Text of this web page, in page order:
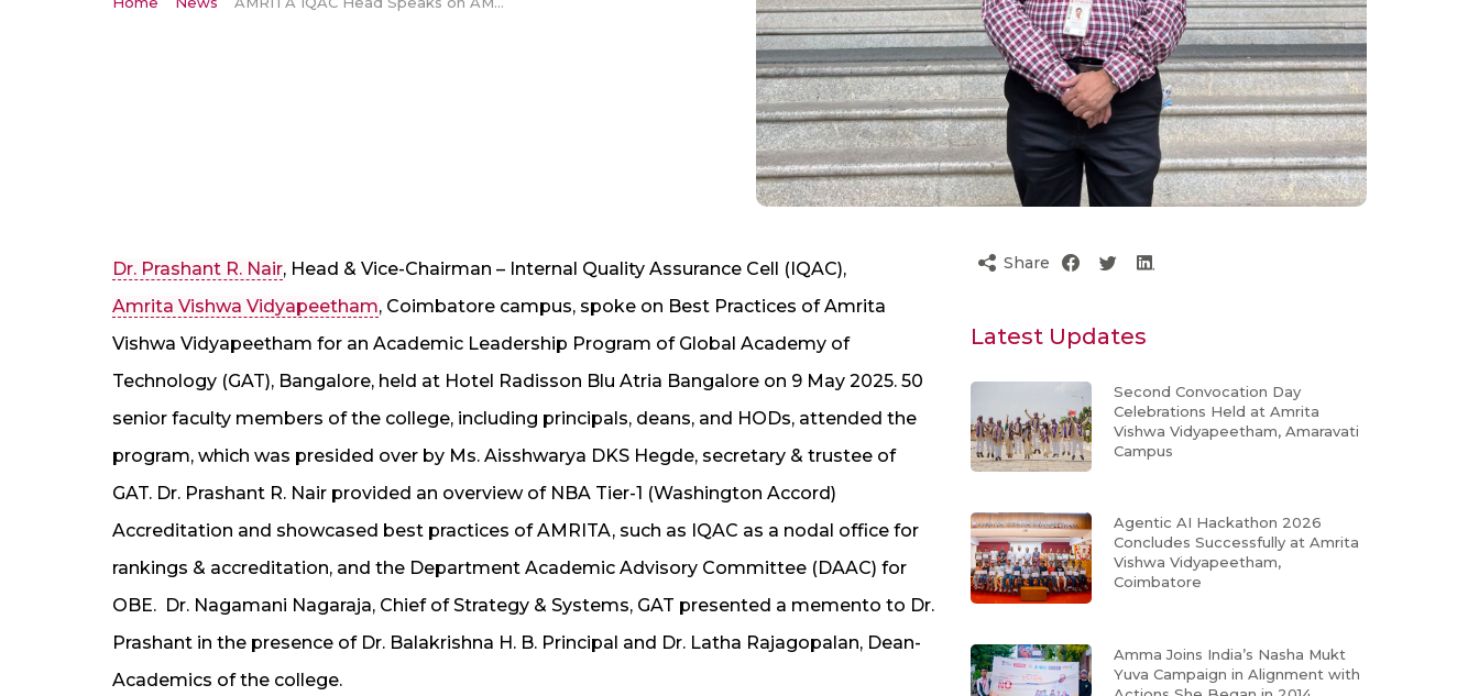
Dr. Prashant R. Nair, Head & Vice-Chairman – Internal Quality Assurance Cell (IQAC),
Amrita Vishwa Vidyapeetham, Coimbatore campus, spoke on Best Practices of Amrita
Vishwa Vidyapeetham for an Academic Leadership Program of Global Academy of
Technology (GAT), Bangalore, held at Hotel Radisson Blu Atria Bangalore on 9 May 2025. 50
senior faculty members of the college, including principals, deans, and HODs, attended the
program, which was presided over by Ms. Aisshwarya DKS Hegde, secretary & trustee of
GAT. Dr. Prashant R. Nair provided an overview of NBA Tier-1 (Washington Accord)
Accreditation and showcased best practices of AMRITA, such as IQAC as a nodal office for
rankings & accreditation, and the Department Academic Advisory Committee (DAAC) for
OBE. Dr. Nagamani Nagaraja, Chief of Strategy & Systems, GAT presented a memento to Dr.
Prashant in the presence of Dr. Balakrishna H. B. Principal and Dr. Latha Rajagopalan, Dean-
Academics of the college.
Share
Latest Updates
Second Convocation Day
Celebrations Held at Amrita
Vishwa Vidyapeetham, Amaravati
Campus
Agentic AI Hackathon 2026
Concludes Successfully at Amrita
Vishwa Vidyapeetham,
Coimbatore
Amma Joins India’s Nasha Mukt
Yuva Campaign in Alignment with